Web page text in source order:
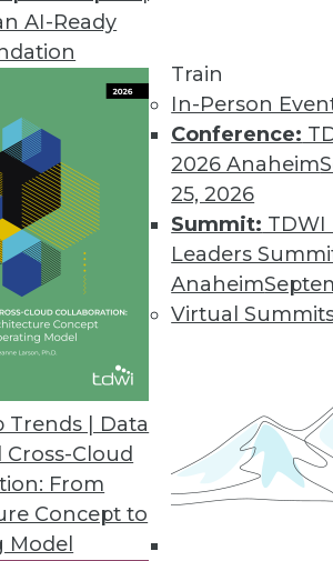
AI-Ready
Trends | Data
Cross-Cloud
From
Concept to
Model
Train
In-Person
Conference:
2026 Anaheim
25, 2026
Summit: TDWI
Leaders
Anaheim
Virtual
Adoption, New Era of BI
is so slow adopting big
moving to the cloud.